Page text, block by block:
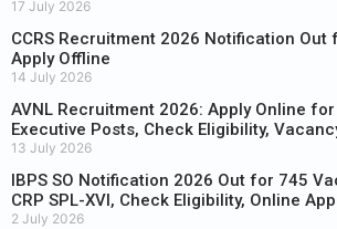
17 July 2026
CCRS Recruitment 2026 Notification Out
Apply Offline
14 July 2026
AVNL Recruitment 2026: Apply Online
Executive Posts, Check Eligibility,
13 July 2026
IBPS SO Notification 2026 Out for 745
CRP SPL-XVI, Check Eligibility, Online
2 July 2026